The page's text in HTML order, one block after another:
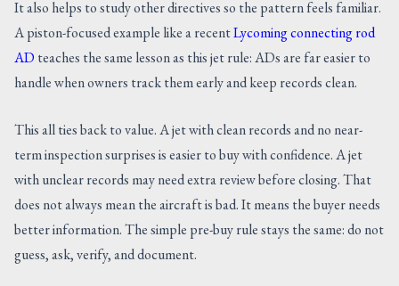
It also helps to study other directives so the pattern feels familiar.
A piston-focused example like a recentLycoming connecting rod
AD teaches the same lesson as this jet rule: ADs are far easier to
handle when owners track them early and keep records clean.
This all ties back to value. A jet with clean records and no near-
term inspection surprises is easier to buy with confidence. A jet
with unclear records may need extra review before closing. That
does not always mean the aircraft is bad. It means the buyer needs
better information. The simple pre-buy rule stays the same: do not
guess, ask, verify, and document.